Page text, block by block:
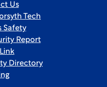
Us
Tech
Safety
Report
Directory